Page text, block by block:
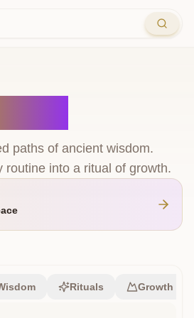
paths of ancient wisdom.
routine into a ritual of growth.
Rituals Growth